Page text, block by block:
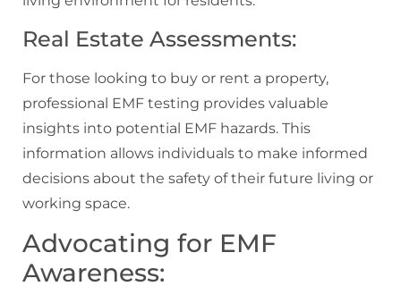
Real Estate Assessments:
For those looking to buy or rent a property,
professional EMF testing provides valuable
insights into potential EMF hazards. This
information allows individuals to make informed
decisions about the safety of their future living or
working space.
Advocating for EMF
Awareness: